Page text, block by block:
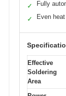
✓ Fully
✓ Even
Effective
Soldering
Area